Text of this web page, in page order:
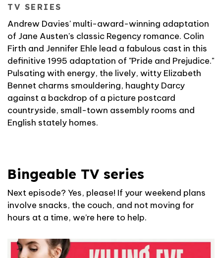
TV SERIES
Andrew Davies' multi-award-winning adaptation
of Jane Austen's classic Regency romance. Colin
Firth and Jennifer Ehle lead a fabulous cast in this
definitive 1995 adaptation of "Pride and Prejudice."
Pulsating with energy, the lively, witty Elizabeth
Bennet charms smouldering, haughty Darcy
against a backdrop of a picture postcard
countryside, small-town assembly rooms and
English stately homes.
Bingeable TV series
Next episode? Yes, please! If your weekend plans
involve snacks, the couch, and not moving for
hours at a time, we’re here to help.